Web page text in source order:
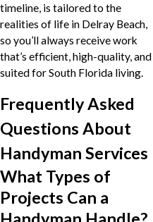
timeline, is tailored to the
realities of life in Delray Beach,
so you’ll always receive work
that’s efficient, high-quality, and
suited for South Florida living.
Frequently Asked
Questions About
Handyman Services
What Types of
Projects Can a